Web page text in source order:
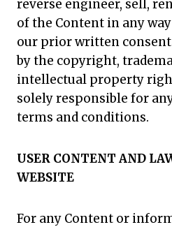
reverse engineer, sell,
of the Content in any
our prior written
by the copyright,
intellectual property
solely responsible for
terms and conditions.
USER CONTENT AND
WEBSITE
For any Content or